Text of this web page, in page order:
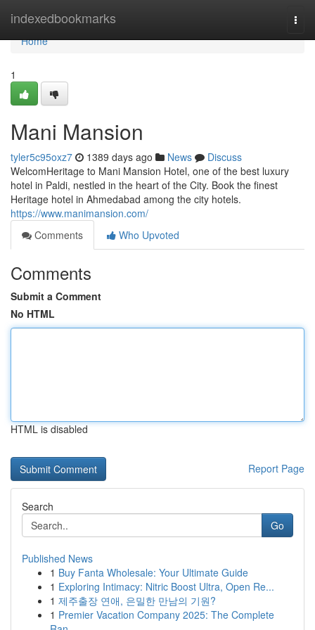
indexedbookmarks
Home
Home
1
Mani Mansion
tyler5c95oxz7 1389 days ago News
Discuss
WelcomHeritage to Mani Mansion Hotel, one of the best luxury
hotel in Paldi, nestled in the heart of the City. Book the finest
Heritage hotel in Ahmedabad among the city hotels.
https://www.manimansion.com/
Comments
Who Upvoted
Comments
Submit a Comment
No HTML
HTML is disabled
Report Page
Search
Go
Published News
1 Buy Fanta Wholesale: Your Ultimate Guide
1 Exploring Intimacy: Nitric Boost Ultra, Open Re...
1 제주출장 연애, 은밀한 만남의 기원?
1 Premier Vacation Company 2025: The Complete